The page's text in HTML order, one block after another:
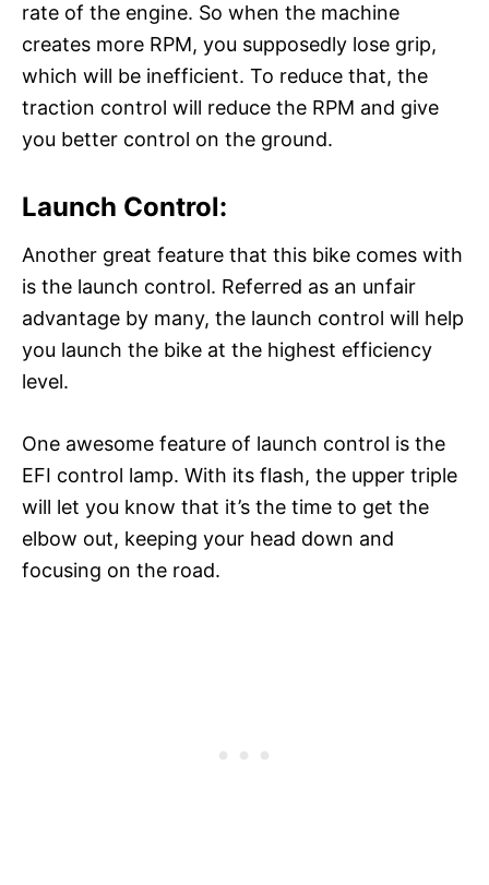
rate of the engine. So when the machine
creates more RPM, you supposedly lose grip,
which will be inefficient. To reduce that, the
traction control will reduce the RPM and give
you better control on the ground.
Launch Control:
Another great feature that this bike comes with
is the launch control. Referred as an unfair
advantage by many, the launch control will help
you launch the bike at the highest efficiency
level.
One awesome feature of launch control is the
EFI control lamp. With its flash, the upper triple
will let you know that it’s the time to get the
elbow out, keeping your head down and
focusing on the road.